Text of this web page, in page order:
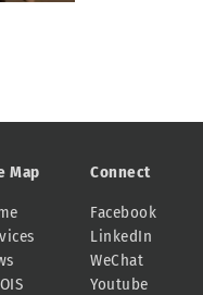
Map Connect
Facebook
LinkedIn
WeChat
Youtube